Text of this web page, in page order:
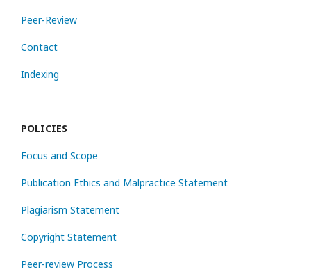
Peer-Review
Contact
Indexing
POLICIES
Focus and Scope
Publication Ethics and Malpractice Statement
Plagiarism Statement
Copyright Statement
Peer-review Process